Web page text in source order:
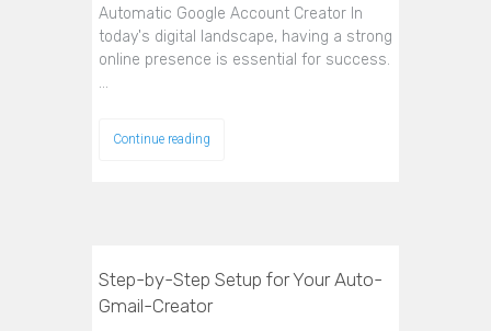
Automatic Google Account Creator In
today's digital landscape, having a strong
online presence is essential for success.
…
Continue reading
Step-by-Step Setup for Your Auto-
Gmail-Creator